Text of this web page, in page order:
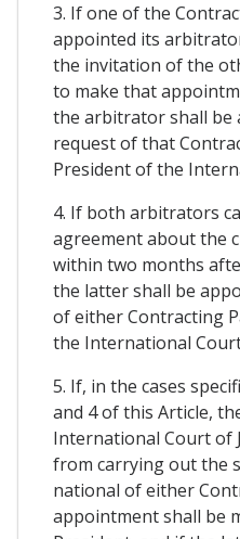
3. If one of the
appointed its
the invitation of the
to make that
the arbitrator shall be
request of that
President of the
4. If both arbitrators
agreement about the
within two months
the latter shall be
of either Contracting
the International
5. If, in the cases
and 4 of this Article,
International Court of
from carrying out the
national of either
appointment shall be